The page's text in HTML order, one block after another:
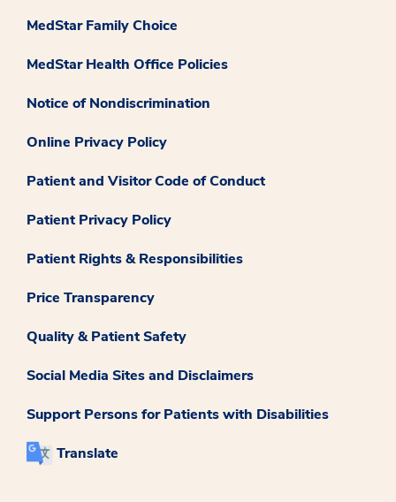
MedStar Family Choice
MedStar Health Office Policies
Notice of Nondiscrimination
Online Privacy Policy
Patient and Visitor Code of Conduct
Patient Privacy Policy
Patient Rights & Responsibilities
Price Transparency
Quality & Patient Safety
Social Media Sites and Disclaimers
Support Persons for Patients with Disabilities
Translate